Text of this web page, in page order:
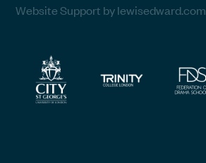
Website Support by lewisedward.com